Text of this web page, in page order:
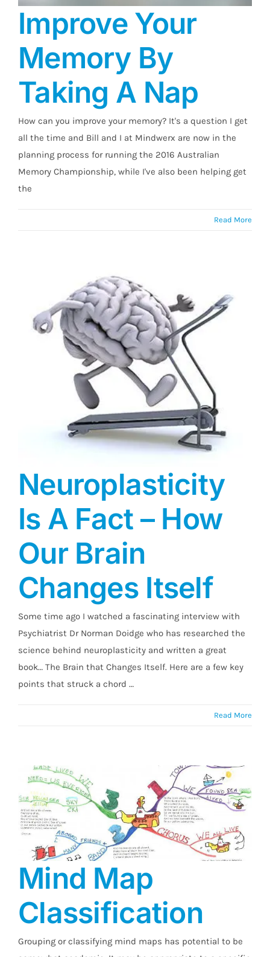
Improve Your Memory By Taking A Nap
Improve Your
Memory By
Taking A Nap
How can you improve your memory? It's a question I get
all the time and Bill and I at Mindwerx are now in the
planning process for running the 2016 Australian
Memory Championship, while I've also been helping get
the
Read More
Neuroplasticity Is A Fact – How Our Brain
Changes Itself
Neuroplasticity
Is A Fact – How
Our Brain
Changes Itself
Some time ago I watched a fascinating interview with
Psychiatrist Dr Norman Doidge who has researched the
science behind neuroplasticity and written a great
book… The Brain that Changes Itself. Here are a few key
points that struck a chord …
Read More
Mind Map
Classification
Grouping or classifying mind maps has potential to be